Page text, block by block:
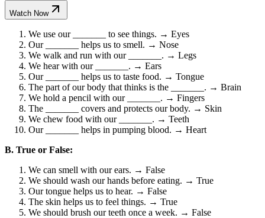
Watch Now
We use our _______ to see things. → Eyes
Our _______ helps us to smell. → Nose
We walk and run with our _______. → Legs
We hear with our _______. → Ears
Our _______ helps us to taste food. → Tongue
The part of our body that thinks is the _______. → Brain
We hold a pencil with our _______. → Fingers
The _______ covers and protects our body. → Skin
We chew food with our _______. → Teeth
Our _______ helps in pumping blood. → Heart
B. True or False:
We can smell with our ears. → False
We should wash our hands before eating. → True
Our tongue helps us to hear. → False
The skin helps us to feel things. → True
We should brush our teeth once a week. → False